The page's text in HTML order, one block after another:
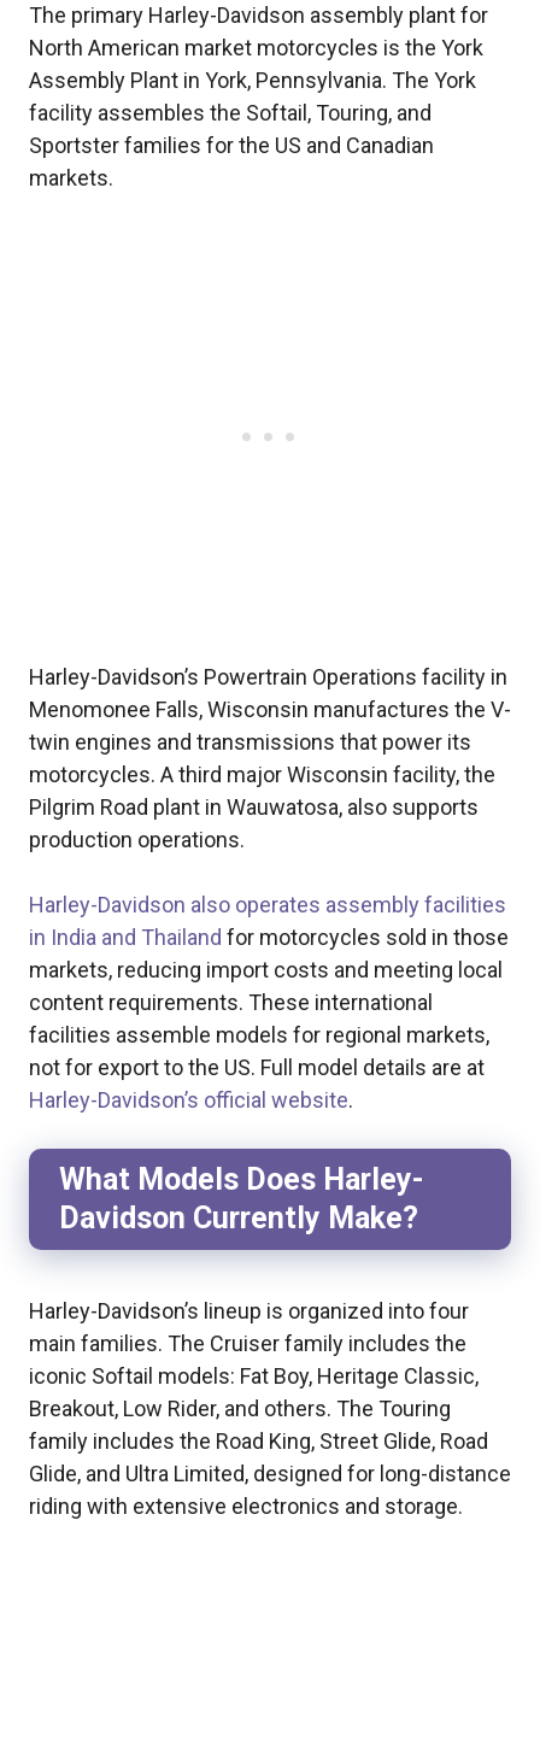
The primary Harley-Davidson assembly plant for
North American market motorcycles is the York
Assembly Plant in York, Pennsylvania. The York
facility assembles the Softail, Touring, and
Sportster families for the US and Canadian
markets.
Harley-Davidson’s Powertrain Operations facility in
Menomonee Falls, Wisconsin manufactures the V-
twin engines and transmissions that power its
motorcycles. A third major Wisconsin facility, the
Pilgrim Road plant in Wauwatosa, also supports
production operations.
Harley-Davidson also operates assembly facilities
in India and Thailand for motorcycles sold in those
markets, reducing import costs and meeting local
content requirements. These international
facilities assemble models for regional markets,
not for export to the US. Full model details are at
Harley-Davidson’s official website.
What Models Does Harley-
Davidson Currently Make?
Harley-Davidson’s lineup is organized into four
main families. The Cruiser family includes the
iconic Softail models: Fat Boy, Heritage Classic,
Breakout, Low Rider, and others. The Touring
family includes the Road King, Street Glide, Road
Glide, and Ultra Limited, designed for long-distance
riding with extensive electronics and storage.